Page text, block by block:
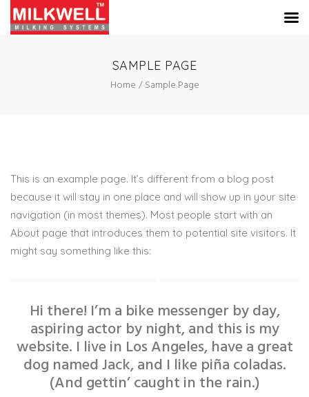
SAMPLE PAGE
Home
Sample Page
This is an example page. It’s different from a blog post
because it will stay in one place and will show up in your site
navigation (in most themes). Most people start with an
About page that introduces them to potential site visitors. It
might say something like this:
Hi there! I’m a bike messenger by day,
aspiring actor by night, and this is my
website. I live in Los Angeles, have a great
dog named Jack, and I like piña coladas.
(And gettin’ caught in the rain.)